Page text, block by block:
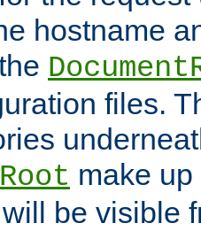
hostname
files.
make
be visible